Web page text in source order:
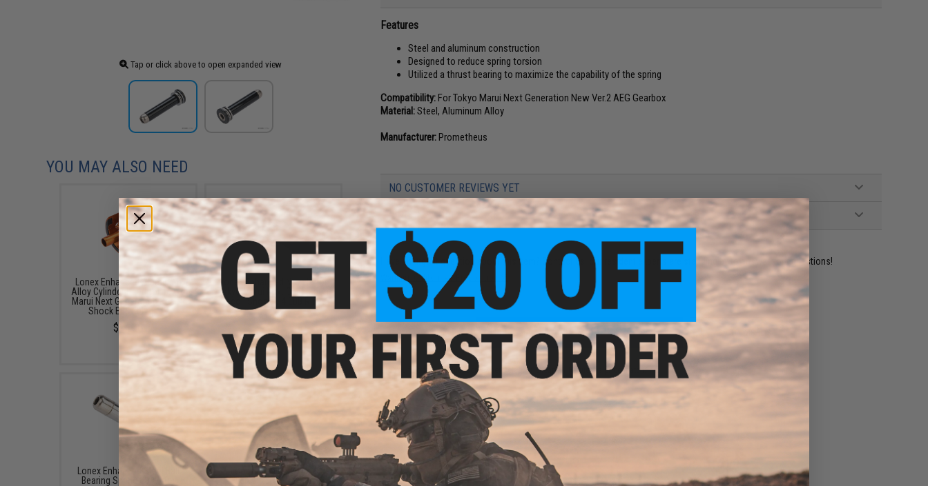
Tap or click above to open expanded view
Features
Steel and aluminum construction
Designed to reduce spring torsion
Utilized a thrust bearing to maximize the capability of the spring
Compatibility:For Tokyo Marui Next Generation New Ver.2 AEG Gearbox
Material:Steel, Aluminum Alloy
Manufacturer:Prometheus
NO CUSTOMER REVIEWS YET
FIND IN STORE
Have an urgent question about this item? Contact us, our resident experts are standing by to answer your questions!
Warning: California's Proposition 65
ADD TO CART ADD TO WISHLIST
Did you find this product somewhere else for cheaper? Request a price match.
YOU MAY ALSO NEED
Lonex Enhanced Aluminum
Alloy Cylinder Head for Tokyo
Marui Next Generation Recoil
Shock EBB M4 Rifles
$14.00
Lonex Enhanced Nozzle for
Tokyo Marui Next Generation
Recoil Shock M4 EBB Rifles
$10.00
Lonex Enhanced Steel Ball
Bearing Spring Guide for
Lonex Enhanced Anti-
Reversal Latch for Tokyo